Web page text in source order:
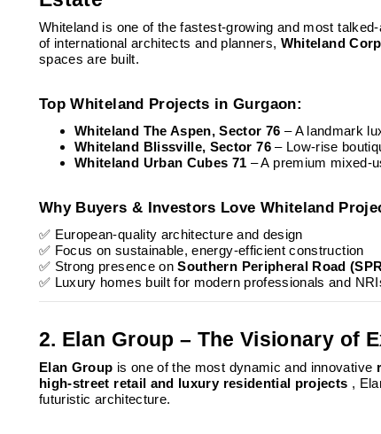
Whiteland is one of the fastest-growing and most
of international architects and planners, Whiteland
spaces are built.
Top Whiteland Projects in Gurgaon:
Whiteland The Aspen, Sector 76 – A landmark
Whiteland Blissville, Sector 76– Low-rise
Whiteland Urban Cubes 71 – A premium mixed-
Why Buyers & Investors Love Whiteland
✅ European-quality architecture and design
✅ Focus on sustainable, energy-efficient construction
✅ Strong presence onSouthern Peripheral Road
✅ Luxury homes built for modern professionals and
2. Elan Group – The Visionary of
Elan Group is one of the most dynamic and innovative
high-street retail and luxury residential projects ,
futuristic architecture.